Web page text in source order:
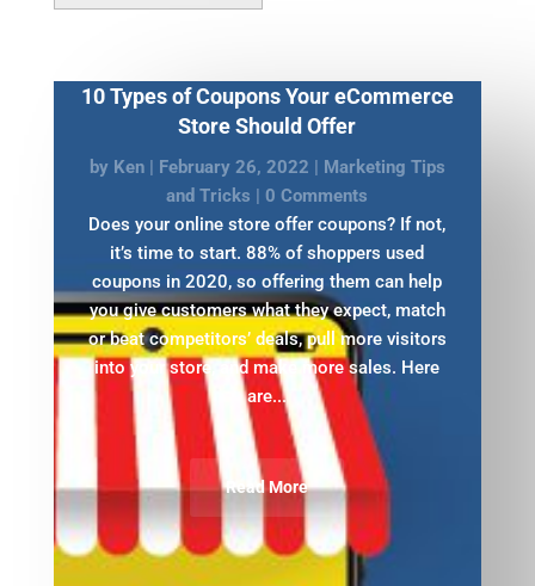
10 Types of Coupons Your eCommerce
Store Should Offer
by Ken| February 26, 2022 | Marketing Tips
and Tricks | 0 Comments
Does your online store offer coupons? If not,
it’s time to start. 88% of shoppers used
coupons in 2020, so offering them can help
you give customers what they expect, match
or beat competitors’ deals, pull more visitors
into your store, and make more sales. Here
are...
Read More